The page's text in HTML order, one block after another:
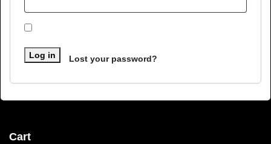
Log in Lost your password?
Cart